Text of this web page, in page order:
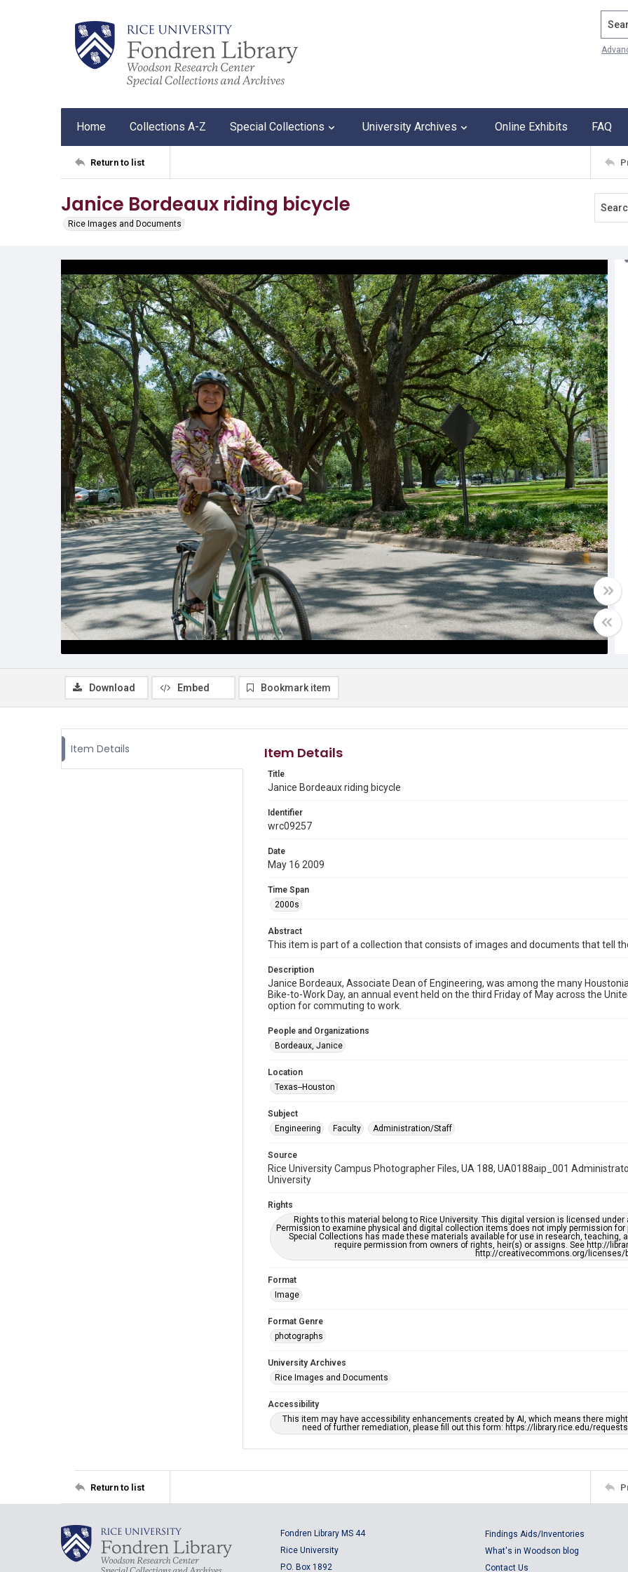
Home Collections A-Z Special Collections University Archives Online Exhibits FAQ
Return to list
Janice Bordeaux riding bicycle
Rice Images and Documents
Download Embed Bookmark item
Item Details Item Details
Title
Janice Bordeaux riding bicycle
Identifier
wrc09257
Date
May 16 2009
Time Span
2000s
Abstract
This item is part of a collection that consists of images and documents that tell
Description
Janice Bordeaux, Associate Dean of Engineering, was among the many
Bike-to-Work Day, an annual event held on the third Friday of May across the
option for commuting to work.
People and Organizations
Bordeaux, Janice
Location
Texas--Houston
Subject
Engineering
Faculty Administration/Staff
Source
Rice University Campus Photographer Files, UA 188, UA0188aip_001
University
Rights
Rights to this material belong to Rice University. This digital version is licensed
Permission to examine physical and digital collection items does not imply permission
Special Collections has made these materials available for use in research, teaching,
require permission from owners of rights, heir(s) or assigns. See http://
http://creativecommons.org/licenses/
Format
Image
Format Genre
photographs
University Archives
Rice Images and Documents
Accessibility
This item may have accessibility enhancements created by AI, which means there
need of further remediation, please fill out this form: https://library.rice.edu/
Return to list
Fondren Library MS 44
Rice University
P.O. Box 1892
Findings Aids/Inventories
What's in Woodson blog
Contact Us